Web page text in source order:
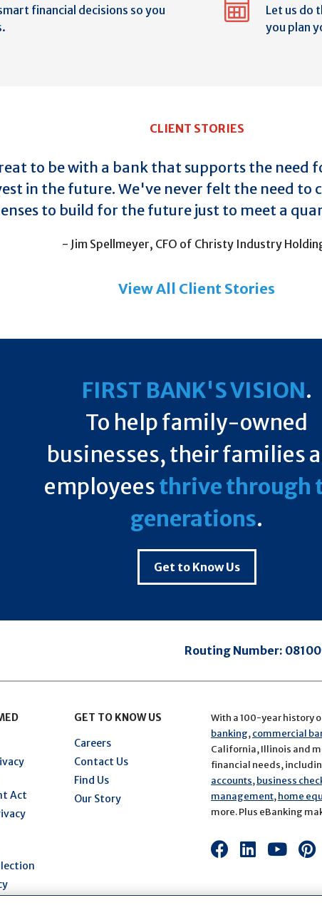
financial decisions so you
Let us do
you plan
CLIENT STORIES
to be with a bank that supports the need
in the future. We've never felt the need to
to build for the future just to meet a
- Jim Spellmeyer, CFO of Christy Industry
View All Client Stories
FIRST BANK'S VISION.
To help family-owned
businesses, their families
employeesthrive through
generations.
Get to Know Us
Routing Number:
Act
GET TO KNOW US
Careers
Contact Us
Find Us
Our Story
With a 100-year history
banking,commercial
California, Illinois and
financial needs,
accounts,business
management,home
more. Plus eBanking
Connect
Connect